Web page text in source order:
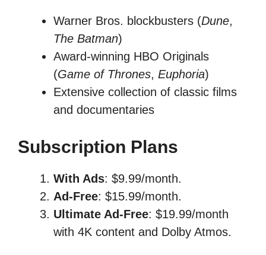
Warner Bros. blockbusters (Dune,
The Batman)
Award-winning HBO Originals
(Game of Thrones, Euphoria)
Extensive collection of classic films
and documentaries
Subscription Plans
With Ads: $9.99/month.
Ad-Free: $15.99/month.
Ultimate Ad-Free: $19.99/month
with 4K content and Dolby Atmos.